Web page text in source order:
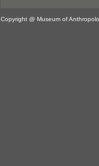
Copyright @ Museum of